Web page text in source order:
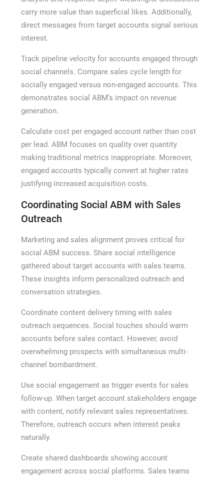
carry more value than superficial likes. Additionally,
direct messages from target accounts signal serious
interest.
Track pipeline velocity for accounts engaged through
social channels. Compare sales cycle length for
socially engaged versus non-engaged accounts. This
demonstrates social ABM’s impact on revenue
generation.
Calculate cost per engaged account rather than cost
per lead. ABM focuses on quality over quantity
making traditional metrics inappropriate. Moreover,
engaged accounts typically convert at higher rates
justifying increased acquisition costs.
Coordinating Social ABM with Sales
Outreach
Marketing and sales alignment proves critical for
social ABM success. Share social intelligence
gathered about target accounts with sales teams.
These insights inform personalized outreach and
conversation strategies.
Coordinate content delivery timing with sales
outreach sequences. Social touches should warm
accounts before sales contact. However, avoid
overwhelming prospects with simultaneous multi-
channel bombardment.
Use social engagement as trigger events for sales
follow-up. When target account stakeholders engage
with content, notify relevant sales representatives.
Therefore, outreach occurs when interest peaks
naturally.
Create shared dashboards showing account
engagement across social platforms. Sales teams